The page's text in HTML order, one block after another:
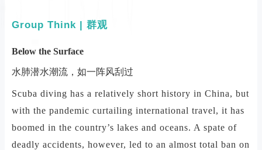
Group Think | 群观
Below the Surface
水肺潜水潮流，如一阵风刮过
Scuba diving has a relatively short history in China, but
with the pandemic curtailing international travel, it has
boomed in the country’s lakes and oceans. A spate of
deadly accidents, however, led to an almost total ban on